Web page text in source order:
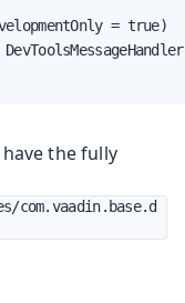
= true)
the fully
com.vaadin.base.d